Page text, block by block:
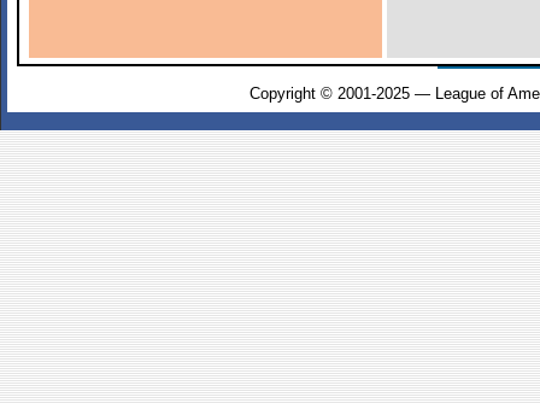
Copyright © 2001-2025 — League of